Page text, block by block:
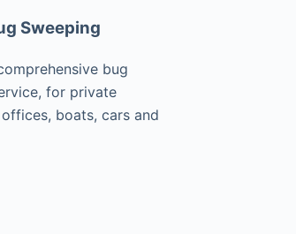
Sweeping
bug
for private
boats, cars and